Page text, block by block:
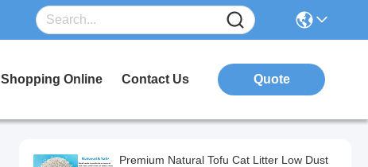
Shopping Online Contact Us Quote
Premium Natural Tofu Cat Litter Low Dust